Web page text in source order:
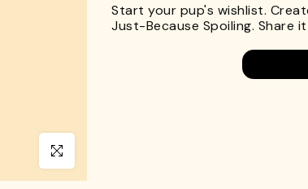
Click to enlarge
Start your pup's wishlist.
Just-Because Spoiling. Share